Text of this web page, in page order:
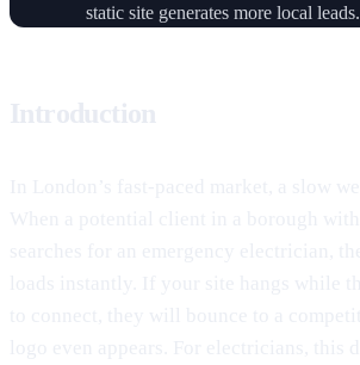
static site generates more local leads.